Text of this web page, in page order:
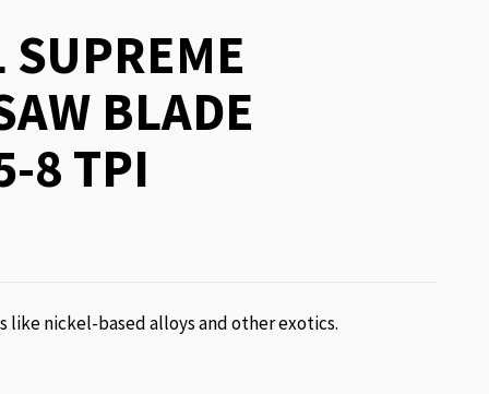
BLADE
8 TPI
nickel-based alloys and other exotics.